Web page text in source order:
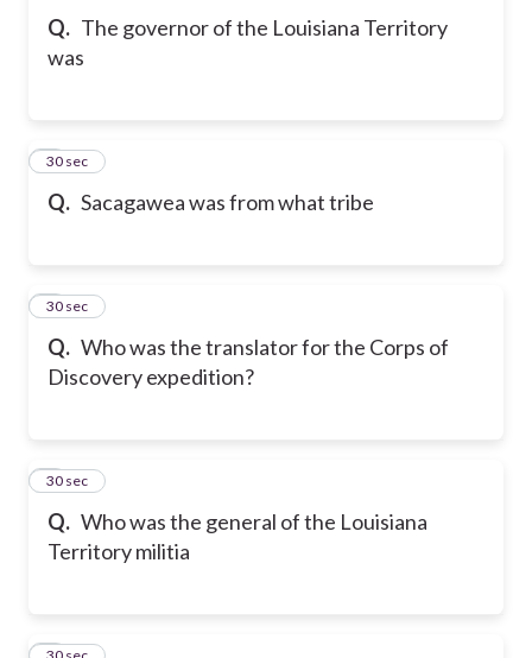
Q. The governor of the Louisiana Territory
was
Q. Sacagawea was from what tribe
2
30 sec
Q. Who was the translator for the Corps of
Discovery expedition?
3
30 sec
Q. Who was the general of the Louisiana
Territory militia
4
30 sec